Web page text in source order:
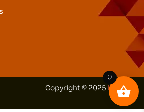
Copyright © 2025 kkbooks.
0